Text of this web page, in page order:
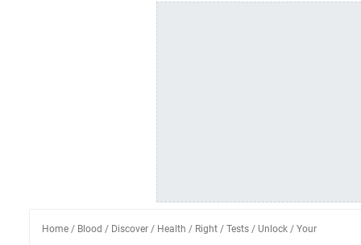
Home / Blood / Discover / Health / Right / Tests / Unlock / Your